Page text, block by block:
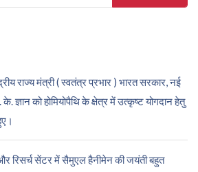
राज्य मंत्री ( स्वतंत्र प्रभार ) भारत सरकार, नई
ज्ञान को होमियोपैथि के क्षेत्र में उत्कृष्ट योगदान हेतु
और रिसर्च सेंटर में सैमुएल हैनीमेन की जयंती बहुत